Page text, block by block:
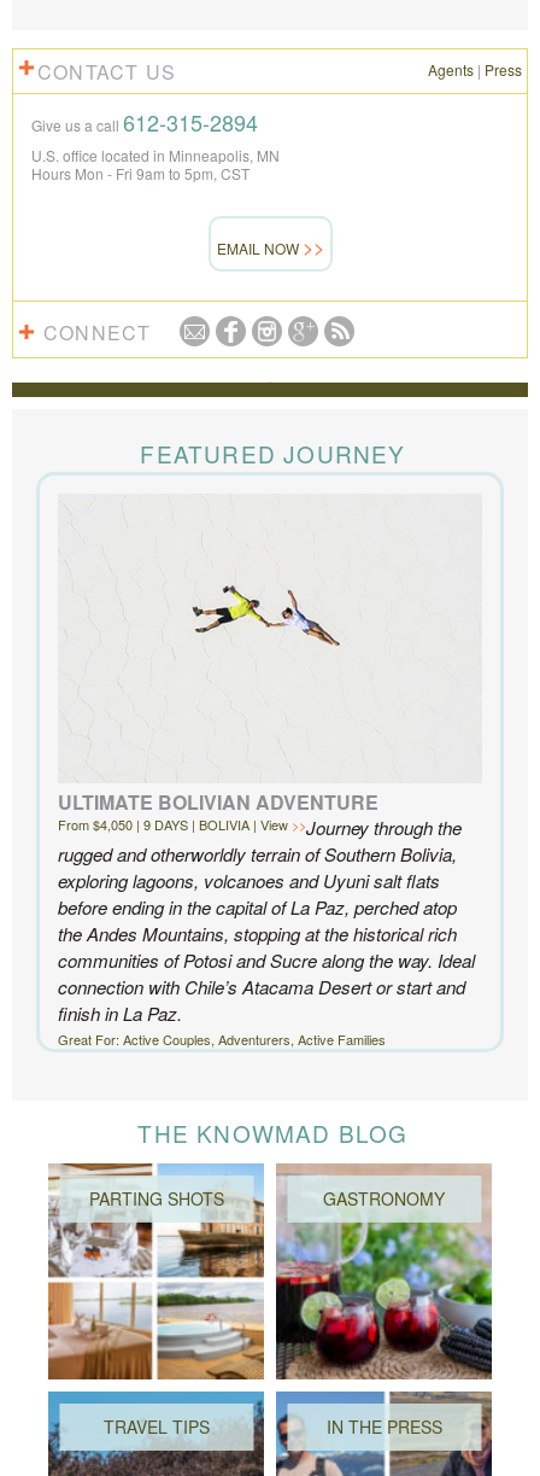
CONTACT US Agents | Press
Give us a call 612-315-2894
U.S. office located in Minneapolis, MN
Hours Mon - Fri 9am to 5pm, CST
EMAIL NOW
CONNECT
REVIEWS
time for us. Everything was perfect, from the guides to
the accommodations to the activities, and your
extensive knowledge of the area and personal relationships with the
Knowmad highly enough.
FEATURED JOURNEY
ULTIMATE BOLIVIAN ADVENTURE
From $4,050 | 9 DAYS | BOLIVIA | View
Journey through the
rugged and otherworldly terrain of Southern Bolivia,
exploring lagoons, volcanoes and Uyuni salt flats
before ending in the capital of La Paz, perched atop
the Andes Mountains, stopping at the historical rich
communities of Potosi and Sucre along the way. Ideal
connection with Chile’s Atacama Desert or start and
finish in La Paz.
Great For: Active Couples, Adventurers, Active Families
THE KNOWMAD BLOG
PARTING SHOTS GASTRONOMY
TRAVEL TIPS IN THE PRESS